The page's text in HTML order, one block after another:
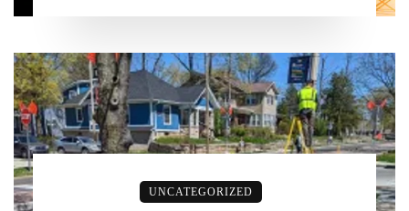
UNCATEGORIZED